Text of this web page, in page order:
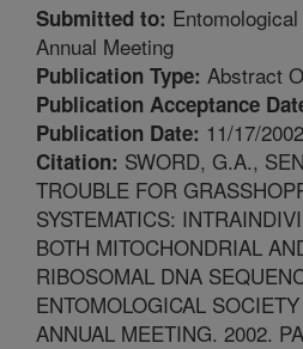
Submitted to:
Annual Meeting
Publication Type: Abstract
Publication Acceptance
Publication Date: 11/17/2002
Citation: SWORD, G.A.,
TROUBLE FOR
SYSTEMATICS:
BOTH MITOCHONDRIAL
RIBOSOMAL DNA
ENTOMOLOGICAL
ANNUAL MEETING. 2002.